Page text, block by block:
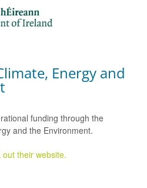
Energy and
funding through the
and the Environment.
out their website.